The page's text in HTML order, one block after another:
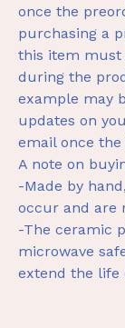
once the
purchasing a
this item must
during the
example may
updates on
email once
A note on
-Made by
occur and are
-The ceramic
microwave
extend the life